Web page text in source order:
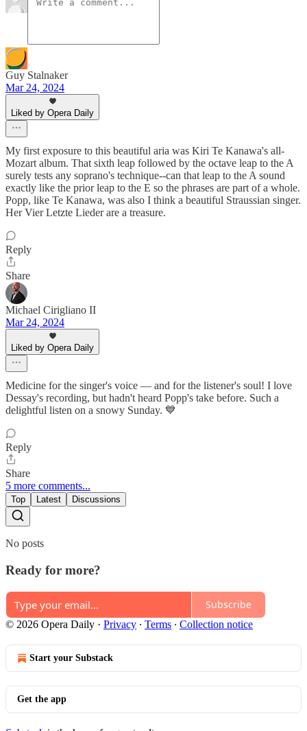
Guy Stalnaker
Mar 24, 2024
Liked by Opera Daily
My first exposure to this beautiful aria was Kiri Te Kanawa's all-
Mozart album. That sixth leap followed by the octave leap to the A
surely tests any soprano's technique--can that leap to the A sound
exactly like the prior leap to the E so the phrases are part of a whole.
Popp, like Te Kanawa, was also I think a beautiful Straussian singer.
Her Vier Letzte Lieder are a treasure.
Reply
Share
Michael Cirigliano II
Mar 24, 2024
Liked by Opera Daily
Medicine for the singer's voice — and for the listener's soul! I love
Dessay's recording, but hadn't heard Popp's take before. Such a
delightful listen on a snowy Sunday. 💙
Reply
Share
5 more comments...
Top Latest Discussions
No posts
Ready for more?
Subscribe
© 2026 Opera Daily · Privacy ∙ Terms ∙ Collection notice
Start your Substack
Get the app